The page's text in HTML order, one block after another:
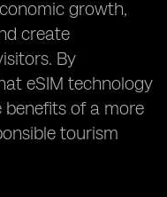
growth,
create
By
eSIM technology
of a more
tourism